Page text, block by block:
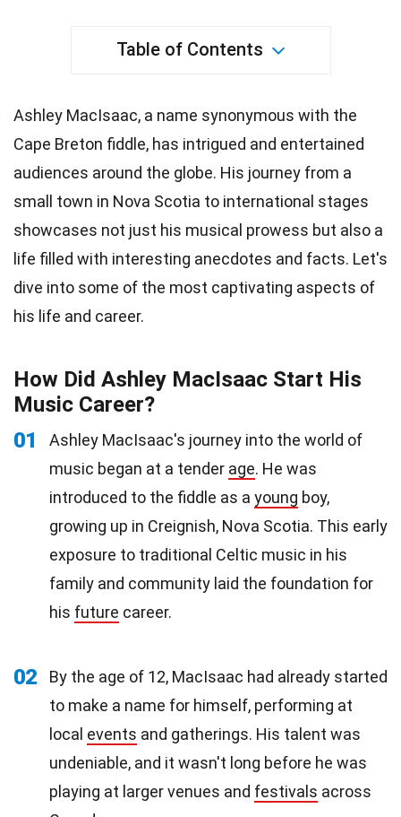
Table of Contents
Ashley MacIsaac, a name synonymous with the
Cape Breton fiddle, has intrigued and entertained
audiences around the globe. His journey from a
small town in Nova Scotia to international stages
showcases not just his musical prowess but also a
life filled with interesting anecdotes and facts. Let's
dive into some of the most captivating aspects of
his life and career.
How Did Ashley MacIsaac Start His
Music Career?
01
Ashley MacIsaac's journey into the world of
music began at a tender age. He was
introduced to the fiddle as a young boy,
growing up in Creignish, Nova Scotia. This early
exposure to traditional Celtic music in his
family and community laid the foundation for
his future career.
02
By the age of 12, MacIsaac had already started
to make a name for himself, performing at
local events and gatherings. His talent was
undeniable, and it wasn't long before he was
playing at larger venues and festivals across